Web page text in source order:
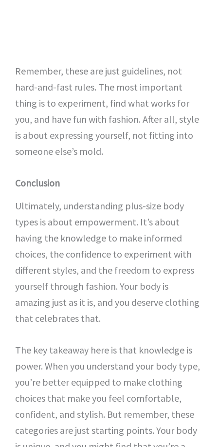
Remember, these are just guidelines, not
hard-and-fast rules. The most important
thing is to experiment, find what works for
you, and have fun with fashion. After all, style
is about expressing yourself, not fitting into
someone else’s mold.
Conclusion
Ultimately, understanding plus-size body
types is about empowerment. It’s about
having the knowledge to make informed
choices, the confidence to experiment with
different styles, and the freedom to express
yourself through fashion. Your body is
amazing just as it is, and you deserve clothing
that celebrates that.
The key takeaway here is that knowledge is
power. When you understand your body type,
you’re better equipped to make clothing
choices that make you feel comfortable,
confident, and stylish. But remember, these
categories are just starting points. Your body